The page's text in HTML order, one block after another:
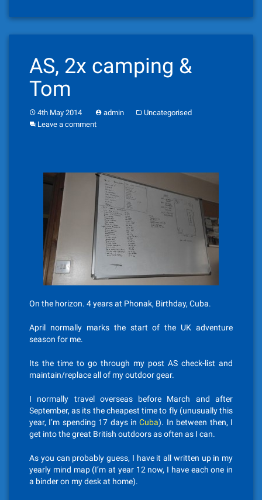
AS, 2x camping &
Tom
4th May 2014 admin
Uncategorised
Leave a comment
On the horizon. 4 years at Phonak, Birthday, Cuba.
April normally marks the start of the UK adventure
season for me.
Its the time to go through my post AS check-list and
maintain/replace all of my outdoor gear.
I normally travel overseas before March and after
September, as its the cheapest time to fly (unusually this
year, I’m spending 17 days inCuba). In between then, I
get into the great British outdoors as often as I can.
As you can probably guess, I have it all written up in my
yearly mind map (I’m at year 12 now, I have each one in
a binder on my desk at home).